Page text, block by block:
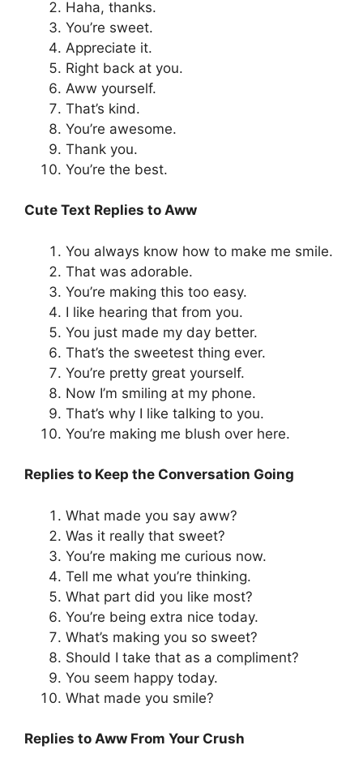
Haha, thanks.
You’re sweet.
Appreciate it.
Right back at you.
Aww yourself.
That’s kind.
You’re awesome.
Thank you.
You’re the best.
Cute Text Replies to Aww
You always know how to make me smile.
That was adorable.
You’re making this too easy.
I like hearing that from you.
You just made my day better.
That’s the sweetest thing ever.
You’re pretty great yourself.
Now I’m smiling at my phone.
That’s why I like talking to you.
You’re making me blush over here.
Replies to Keep the Conversation Going
What made you say aww?
Was it really that sweet?
You’re making me curious now.
Tell me what you’re thinking.
What part did you like most?
You’re being extra nice today.
What’s making you so sweet?
Should I take that as a compliment?
You seem happy today.
What made you smile?
Replies to Aww From Your Crush